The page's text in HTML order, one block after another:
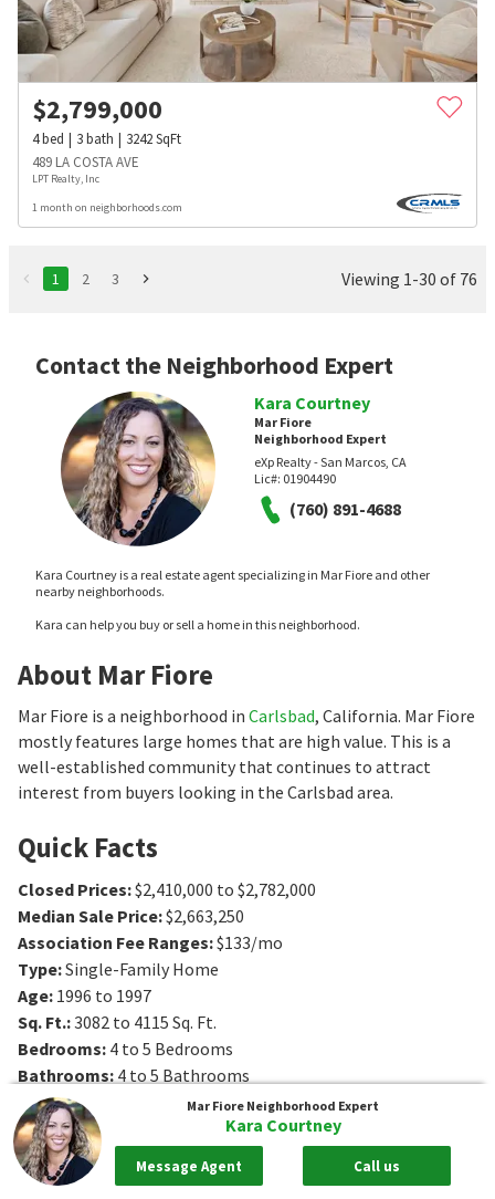
$2,799,000
4bed 3bath 3242SqFt
489 LA COSTA AVE
LPT Realty, Inc
1 month on neighborhoods.com
1 2 3 Viewing 1-30 of 76
Contact the Neighborhood Expert
Kara Courtney
Mar Fiore
Neighborhood Expert
eXp Realty - San Marcos, CA
Lic#: 01904490
(760) 891-4688
Kara Courtney is a real estate agent specializing in Mar Fiore and other
nearby neighborhoods.
Kara can help you buy or sell a home in this neighborhood.
About Mar Fiore
Mar Fiore is a neighborhood in Carlsbad, California. Mar Fiore
mostly features large homes that are high value. This is a
well-established community that continues to attract
interest from buyers looking in the Carlsbad area.
Quick Facts
Closed Prices:$2,410,000 to $2,782,000
Median Sale Price:$2,663,250
Association Fee Ranges:$133/mo
Type:Single-Family Home
Age: 1996 to 1997
Sq. Ft.:3082 to 4115 Sq. Ft.
Bedrooms: 4 to 5 Bedrooms
Bathrooms: 4 to 5 Bathrooms
Mar Fiore Neighborhood Expert
Kara Courtney
Message Agent Call us